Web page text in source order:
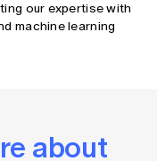
our expertise with
machine learning
about